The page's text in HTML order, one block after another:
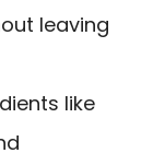
leaving
like